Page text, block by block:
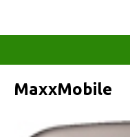
MaxxMobile